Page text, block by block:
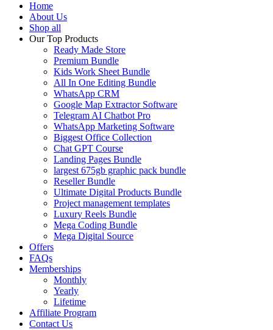
Home
About Us
Shop all
Our Top Products
Ready Made Store
Premium Bundle
Kids Work Sheet Bundle
All In One Editing Bundle
WhatsApp CRM
Google Map Extractor Software
Telegram AI Chatbot Pro
WhatsApp Marketing Software
Biggest Office Collection
Chat GPT Course
Landing Pages Bundle
largest 675gb graphic pack bundle
Reseller Bundle
Ultimate Digital Products Bundle
Project management templates
Luxury Reels Bundle
Mega Coding Bundle
Mega Digital Source
Offers
FAQs
Memberships
Monthly
Yearly
Lifetime
Affiliate Program
Contact Us